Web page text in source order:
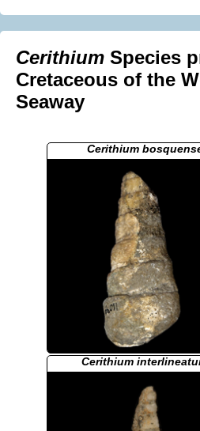
Cerithium Species
Cretaceous of the
Seaway
Cerithium
Cerithium